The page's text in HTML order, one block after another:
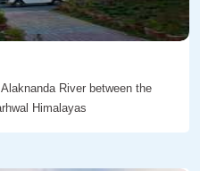
River between the
Himalayas